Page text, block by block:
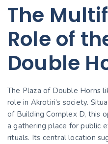
The
Role of
Double
The Plaza of Double Horns
role in Akrotiri’s society.
of Building Complex D, this
a gathering place for public
rituals. Its central location